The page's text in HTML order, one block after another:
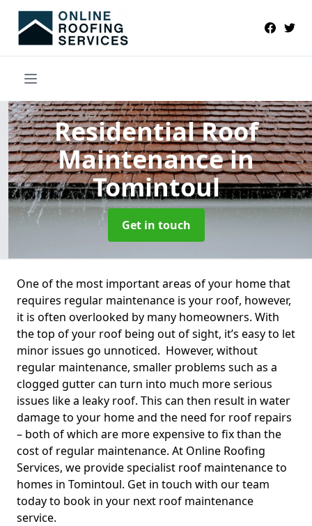
Residential Roof
Maintenancein
Tomintoul
Get in touch
One of the most important areas of your home that
requires regular maintenance is your roof, however,
it is often overlooked by many homeowners. With
the top of your roof being out of sight, it’s easy to let
minor issues go unnoticed. However, without
regular maintenance, smaller problems such as a
clogged gutter can turn into much more serious
issues like a leaky roof. This can then result in water
damage to your home and the need for roof repairs
– both of which are more expensive to fix than the
cost of regular maintenance. At Online Roofing
Services, we provide specialist roof maintenance to
homes in Tomintoul. Get in touch with our team
today to book in your next roof maintenance
service.